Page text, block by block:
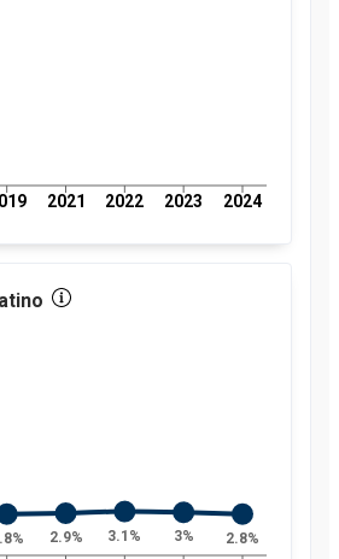
2021 2022 2023 2024
2.9% 3.1% 3% 2.8%